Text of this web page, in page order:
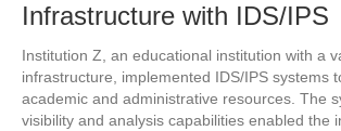
Infrastructure with IDS/IPS
Institution Z, an educational institution with a
infrastructure, implemented IDS/IPS systems
academic and administrative resources. The
visibility and analysis capabilities enabled the